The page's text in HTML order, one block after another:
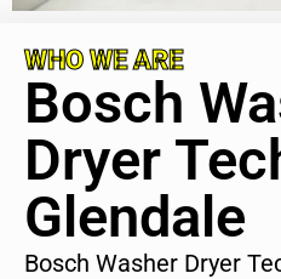
WHO WE ARE
Bosch
Dryer
Glendale
Bosch Washer Dryer